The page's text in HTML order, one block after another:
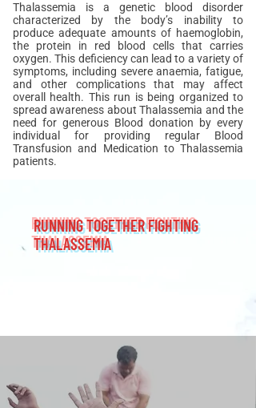
Thalassemia is a genetic blood disorder
characterized by the body’s inability to
produce adequate amounts of haemoglobin,
the protein in red blood cells that carries
oxygen. This deficiency can lead to a variety of
symptoms, including severe anaemia, fatigue,
and other complications that may affect
overall health. This run is being organized to
spread awareness about Thalassemia and the
need for generous Blood donation by every
individual for providing regular Blood
Transfusion and Medication to Thalassemia
patients.
RUNNING TOGETHER FIGHTING
THALASSEMIA